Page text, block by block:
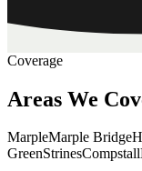
Coverage
Areas We
MarpleMarple Bridge
GreenStrinesCompstall